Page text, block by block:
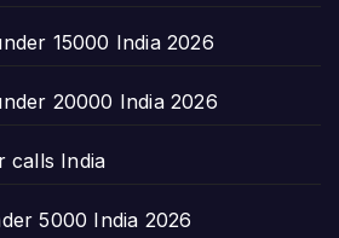
15000 India 2026
20000 India 2026
calls India
5000 India 2026